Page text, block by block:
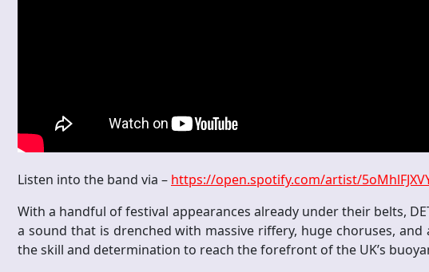
Listen into the band via – https://open.spotify.com/artist/
With a handful of festival appearances already under their belts,
a sound that is drenched with massive riffery, huge choruses, and
the skill and determination to reach the forefront of the UK’s